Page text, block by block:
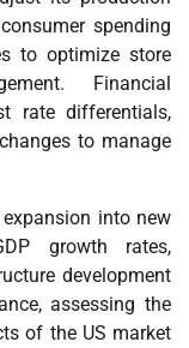
spending
to optimize store
Financial
rate differentials,
to manage
into new
growth rates,
development
assessing the
of the US market